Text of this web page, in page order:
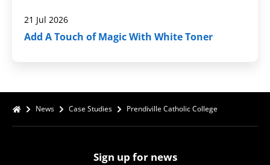
21 Jul 2026
Add A Touch of Magic With White Toner
News Case Studies Prendiville Catholic College
Sign up for news